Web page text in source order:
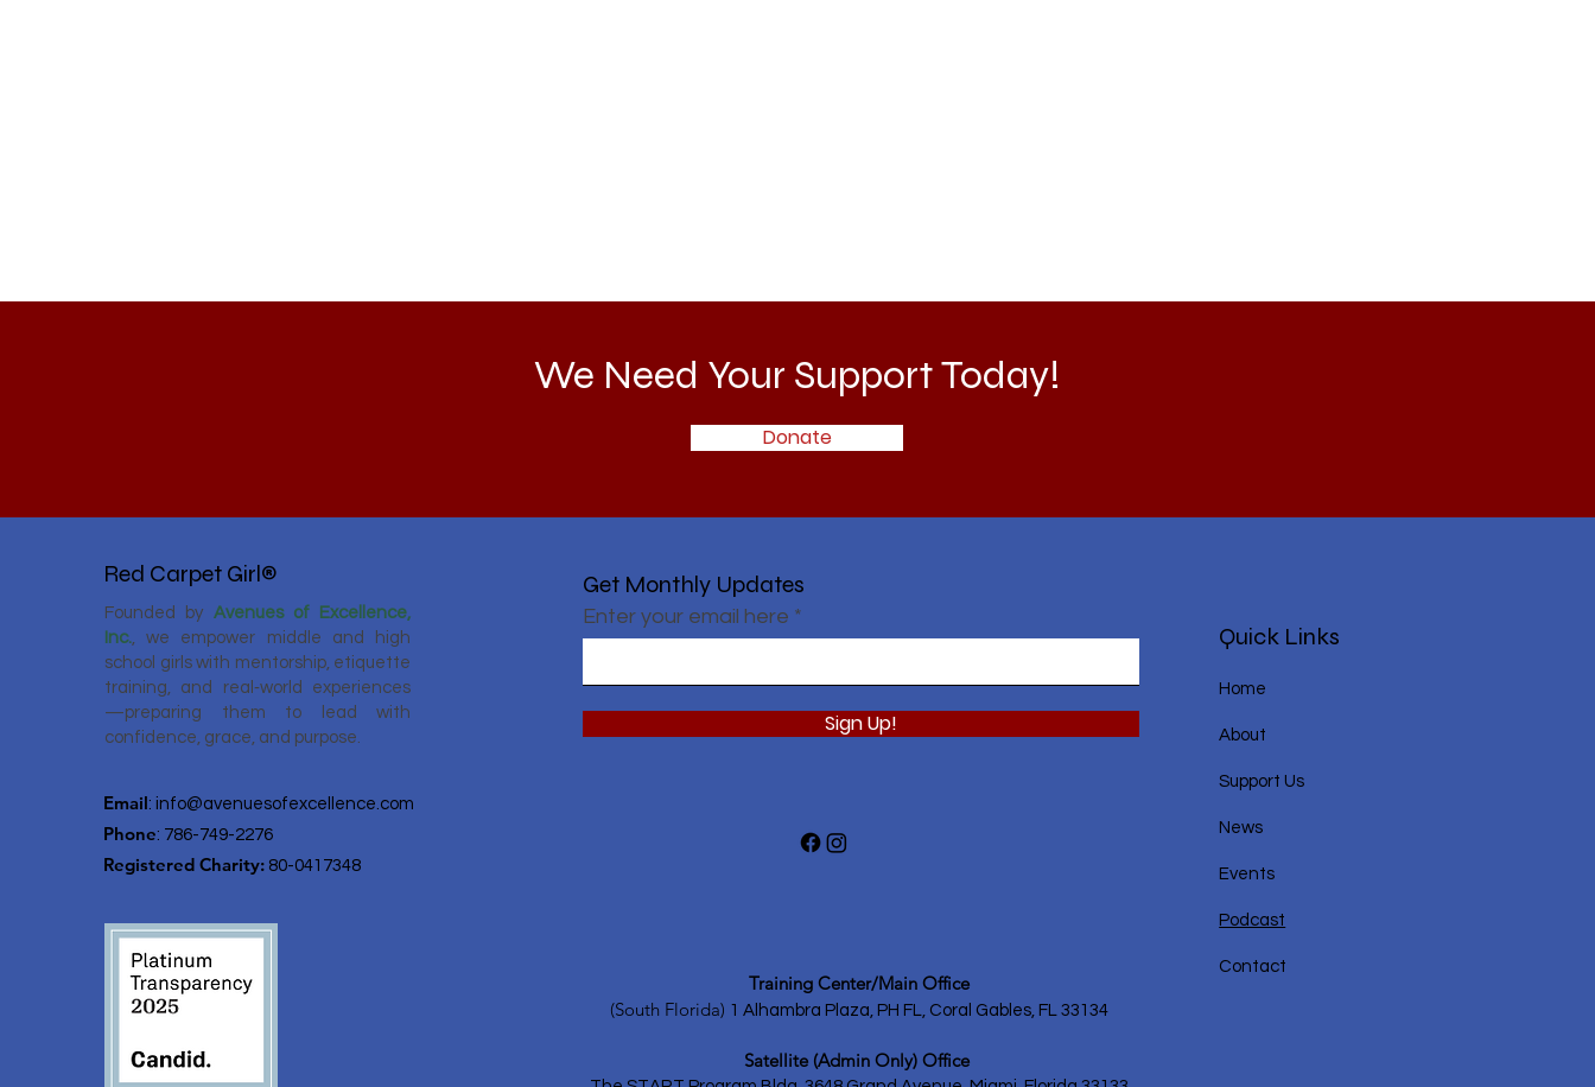
We Need Your Support Today!
Donate
Red Carpet Girl®
Founded by Avenues of Excellence,
Inc., we empower middle and high
school girls with mentorship, etiquette
training, and real‑world experiences
—preparing them to lead with
confidence, grace, and purpose.
Email: info@avenuesofexcellence.com
Phone: 786-749-2276
Registered Charity: 80-0417348
Get Monthly Updates
Enter your email here
Sign Up!
Training Center/Main Office
(South Florida) 1 Alhambra Plaza, PH FL, Coral Gables, FL 33134
Satellite (Admin Only) Office
Quick Links
Home
About
Support Us
News
Events
Podcast
Contact